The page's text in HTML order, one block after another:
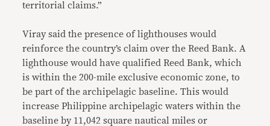
territorial claims.”
Viray said the presence of lighthouses would
reinforce the country’s claim over the Reed Bank. A
lighthouse would have qualified Reed Bank, which
is within the 200-mile exclusive economic zone, to
be part of the archipelagic baseline. This would
increase Philippine archipelagic waters within the
baseline by 11,042 square nautical miles or